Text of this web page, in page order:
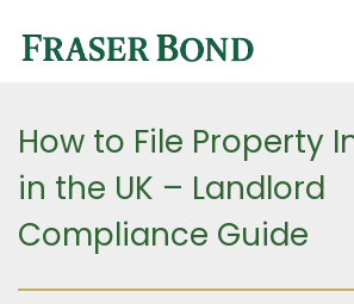
How to File Property
in the UK – Landlord
Compliance Guide